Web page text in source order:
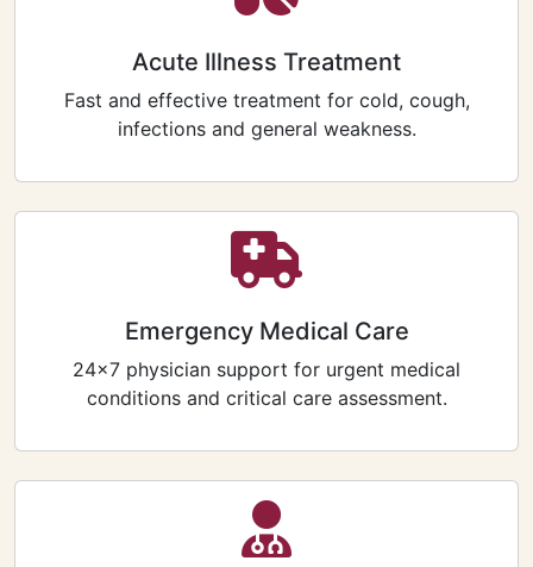
Acute Illness Treatment
Fast and effective treatment for cold, cough,
infections and general weakness.
Emergency Medical Care
24×7 physician support for urgent medical
conditions and critical care assessment.